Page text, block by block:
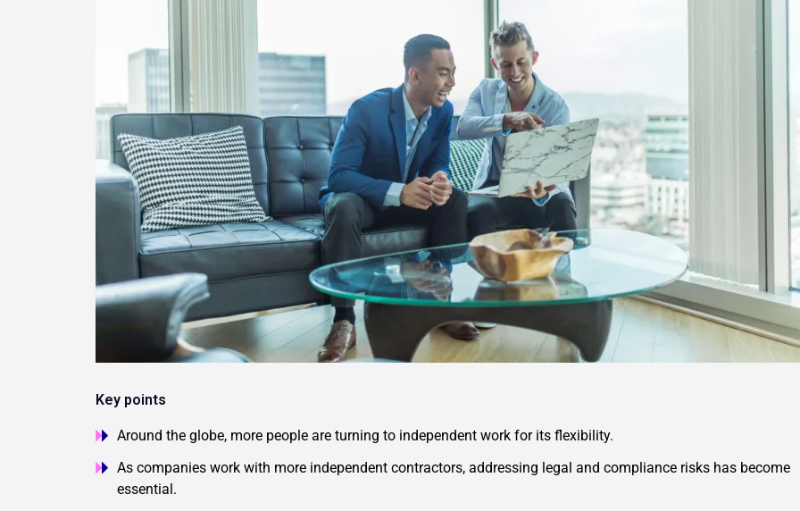
Key points
Around the globe, more people are turning to independent work for its flexibility.
As companies work with more independent contractors, addressing legal and compliance risks has become
essential.